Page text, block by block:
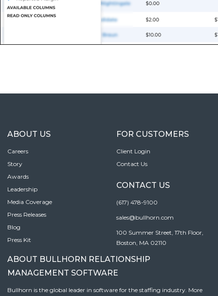
ABOUT US
Careers
Story
Awards
Leadership
Media Coverage
Press Releases
Blog
Press Kit
FOR CUSTOMERS
Client Login
Contact Us
CONTACT US
(617) 478-9100
sales@bullhorn.com
100 Summer Street, 17th Floor,
Boston, MA 02110
ABOUT BULLHORN RELATIONSHIP
MANAGEMENT SOFTWARE
Bullhorn is the global leader in software for the staffing industry. More